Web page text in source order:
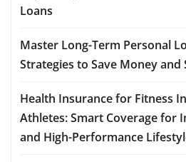
Loans
Master Long-Term Personal
Strategies to Save Money and
Health Insurance for Fitness
Athletes: Smart Coverage for
and High-Performance